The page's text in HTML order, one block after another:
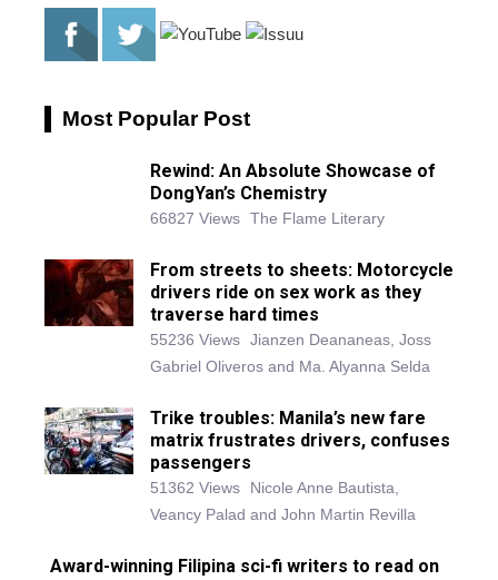
Most Popular Post
Rewind: An Absolute Showcase of
DongYan’s Chemistry
66827 Views The Flame Literary
From streets to sheets: Motorcycle
drivers ride on sex work as they
traverse hard times
55236 Views Jianzen Deananeas, Joss
Gabriel Oliveros and Ma. Alyanna Selda
Trike troubles: Manila’s new fare
matrix frustrates drivers, confuses
passengers
51362 Views
Nicole Anne Bautista,
Veancy Palad and John Martin Revilla
Award-winning Filipina sci-fi writers to read on